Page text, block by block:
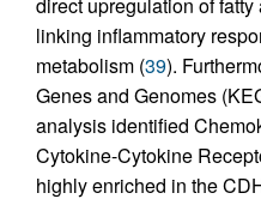
linking inflammatory
metabolism (39).
Genes and Genomes
analysis identified
Cytokine-Cytokine
highly enriched in the